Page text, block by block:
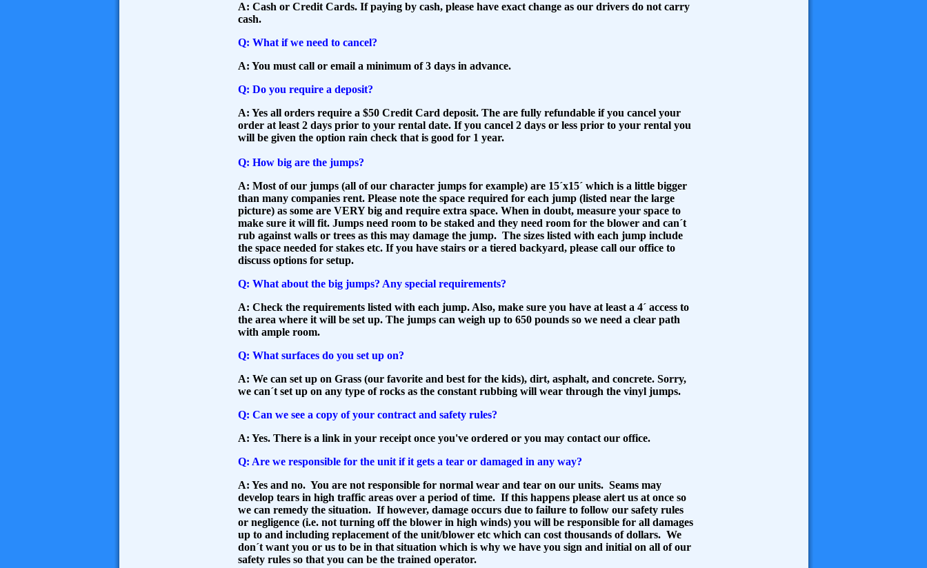
A: Cash or Credit Cards. If paying by cash, please have exact change as our drivers do not carry
cash.
Q: What if we need to cancel?
A: You must call or email a minimum of 3 days in advance.
Q: Do you require a deposit?
A: Yes all orders require a $50 Credit Card deposit. The are fully refundable if you cancel your
order at least 2 days prior to your rental date. If you cancel 2 days or less prior to your rental you
will be given the option rain check that is good for 1 year.
Q: How big are the jumps?
A: Most of our jumps (all of our character jumps for example) are 15´x15´ which is a little bigger
than many companies rent. Please note the space required for each jump (listed near the large
picture) as some are VERY big and require extra space. When in doubt, measure your space to
make sure it will fit. Jumps need room to be staked and they need room for the blower and can´t
rub against walls or trees as this may damage the jump. The sizes listed with each jump include
the space needed for stakes etc. If you have stairs or a tiered backyard, please call our office to
discuss options for setup.
Q: What about the big jumps? Any special requirements?
A: Check the requirements listed with each jump. Also, make sure you have at least a 4´ access to
the area where it will be set up. The jumps can weigh up to 650 pounds so we need a clear path
with ample room.
Q: What surfaces do you set up on?
A: We can set up on Grass (our favorite and best for the kids), dirt, asphalt, and concrete. Sorry,
we can´t set up on any type of rocks as the constant rubbing will wear through the vinyl jumps.
Q: Can we see a copy of your contract and safety rules?
A: Yes. There is a link in your receipt once you've ordered or you may contact our office.
Q: Are we responsible for the unit if it gets a tear or damaged in any way?
A: Yes and no. You are not responsible for normal wear and tear on our units. Seams may
develop tears in high traffic areas over a period of time. If this happens please alert us at once so
we can remedy the situation. If however, damage occurs due to failure to follow our safety rules
or negligence (i.e. not turning off the blower in high winds) you will be responsible for all damages
up to and including replacement of the unit/blower etc which can cost thousands of dollars. We
don´t want you or us to be in that situation which is why we have you sign and initial on all of our
safety rules so that you can be the trained operator.